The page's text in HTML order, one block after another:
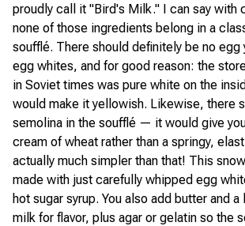
proudly call it "Bird's Milk." I can say with
none of those ingredients belong in a
soufflé. There should definitely be no
egg whites, and for good reason: the
in Soviet times was pure white on the
would make it yellowish. Likewise, there
semolina in the soufflé — it would give
cream of wheat rather than a springy,
actually much simpler than that! This
made with just carefully whipped egg
hot sugar syrup. You also add butter and
milk for flavor, plus agar or gelatin so the